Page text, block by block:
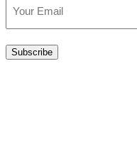
Subscribe